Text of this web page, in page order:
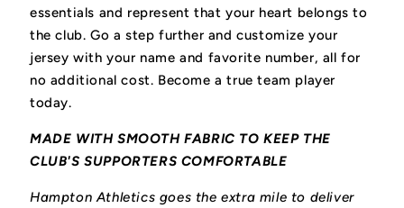
essentials and represent that your heart belongs to
the club. Go a step further and customize your
jersey with your name and favorite number, all for
no additional cost. Become a true team player
today.
MADE WITH SMOOTH FABRIC TO KEEP THE
CLUB'S SUPPORTERS COMFORTABLE
Hampton Athletics goes the extra mile to deliver